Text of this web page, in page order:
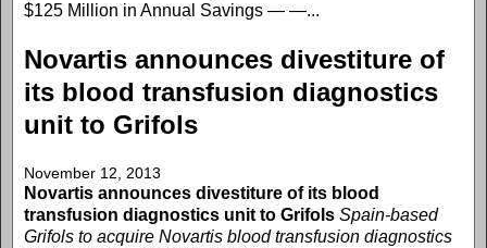
$125 Million in Annual Savings — —...
Novartis announces divestiture of
its blood transfusion diagnostics
unit to Grifols
November 12, 2013
Novartis announces divestiture of its blood
transfusion diagnostics unit to Grifols Spain-based
Grifols to acquire Novartis blood transfusion diagnostics